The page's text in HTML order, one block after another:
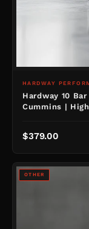
HARDWAY
Hardway 10
Cummins |
$379.00
OTHER